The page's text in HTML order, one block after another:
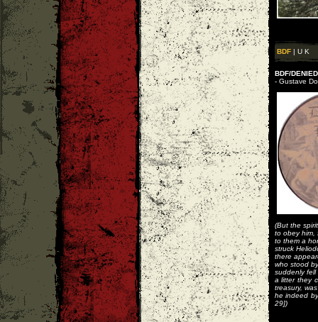
BDF| U K
BDF/
- Gustave
(But the
to obey him,
to them a
struck
there
who stood
suddenly
a litter they
treasury,
he indeed
29])